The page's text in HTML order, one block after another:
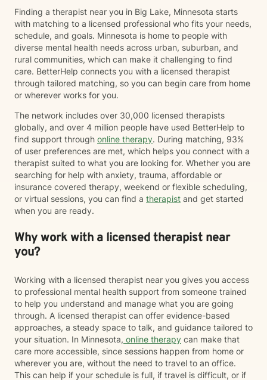
Finding a therapist near you in Big Lake, Minnesota starts
with matching to a licensed professional who fits your needs,
schedule, and goals. Minnesota is home to people with
diverse mental health needs across urban, suburban, and
rural communities, which can make it challenging to find
care. BetterHelp connects you with a licensed therapist
through tailored matching, so you can begin care from home
or wherever works for you.
The network includes over 30,000 licensed therapists
globally, and over 4 million people have used BetterHelp to
find support through online therapy. During matching, 93%
of user preferences are met, which helps you connect with a
therapist suited to what you are looking for. Whether you are
searching for help with anxiety, trauma, affordable or
insurance covered therapy, weekend or flexible scheduling,
or virtual sessions, you can find a therapist and get started
when you are ready.
Why work with a licensed therapist near
you?
Working with a licensed therapist near you gives you access
to professional mental health support from someone trained
to help you understand and manage what you are going
through. A licensed therapist can offer evidence-based
approaches, a steady space to talk, and guidance tailored to
your situation. In Minnesota, online therapy can make that
care more accessible, since sessions happen from home or
wherever you are, without the need to travel to an office.
This can help if your schedule is full, if travel is difficult, or if